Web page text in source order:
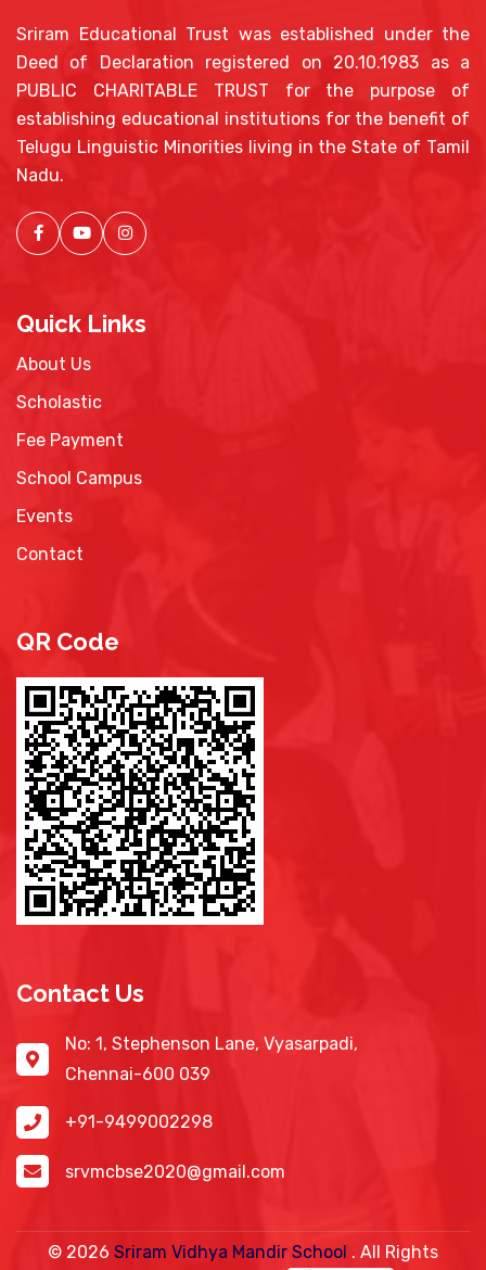
Sriram Educational Trust was established under the
Deed of Declaration registered on 20.10.1983 as a
PUBLIC CHARITABLE TRUST for the purpose of
establishing educational institutions for the benefit of
Telugu Linguistic Minorities living in the State of Tamil
Nadu.
FacebookYoutubeInstagram
Quick Links
About Us
Scholastic
Fee Payment
School Campus
Events
Contact
QR Code
Contact Us
No: 1, Stephenson Lane, Vyasarpadi,
Chennai-600 039
+91-9499002298
srvmcbse2020@gmail.com
© 2026 Sriram Vidhya Mandir School . All Rights